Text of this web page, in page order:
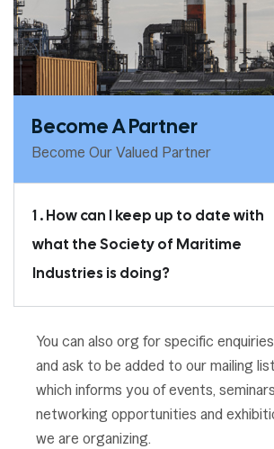
Become A Partner
Become Our Valued Partner
1 . How can I keep up to date with
what the Society of Maritime
Industries is doing?
You can also org for specific
and ask to be added to our mailing list
which informs you of events,
networking opportunities and
we are organizing.